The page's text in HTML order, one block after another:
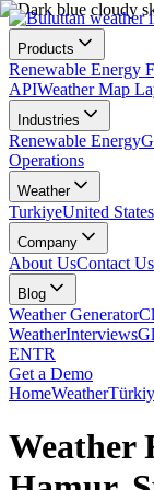
Products
Renewable Energy
APIWeather Map
Industries
Renewable Energy
Operations
Weather
TurkiyeUnited States
Company
About UsContact Us
Blog
Weather Generator
WeatherInterviews
ENTR
Get a Demo
HomeWeather
Weather